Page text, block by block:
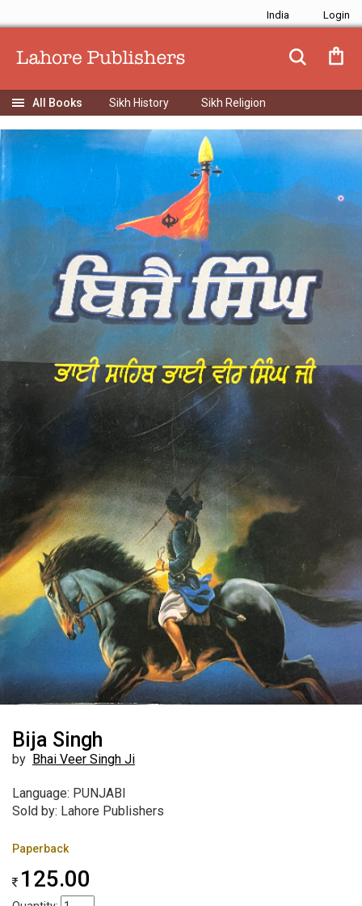
India
Sikh History Sikh Religion
Bija Singh
by Bhai Veer Singh Ji
Language: PUNJABI
Sold by: Lahore Publishers
Paperback
125.00